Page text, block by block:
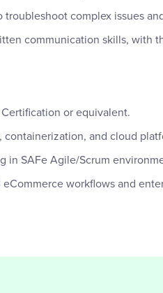
troubleshoot complex issues
communication skills, with
or equivalent.
and cloud
in SAFe Agile/Scrum
workflows and